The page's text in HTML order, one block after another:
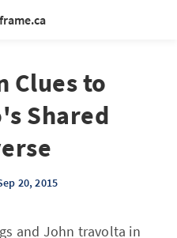
Clues to
Shared
20, 2015
and John travolta in